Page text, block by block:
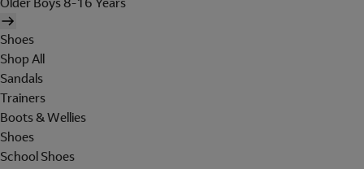
Shoes
Shop All
Sandals
Trainers
Boots & Wellies
Shoes
School Shoes